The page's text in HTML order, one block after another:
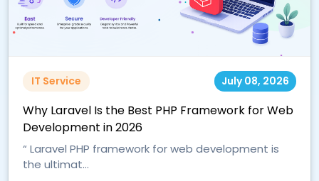
IT Service July 08, 2026
Why Laravel Is the Best PHP Framework for Web
Development in 2026
“ Laravel PHP framework for web development is
the ultimat...